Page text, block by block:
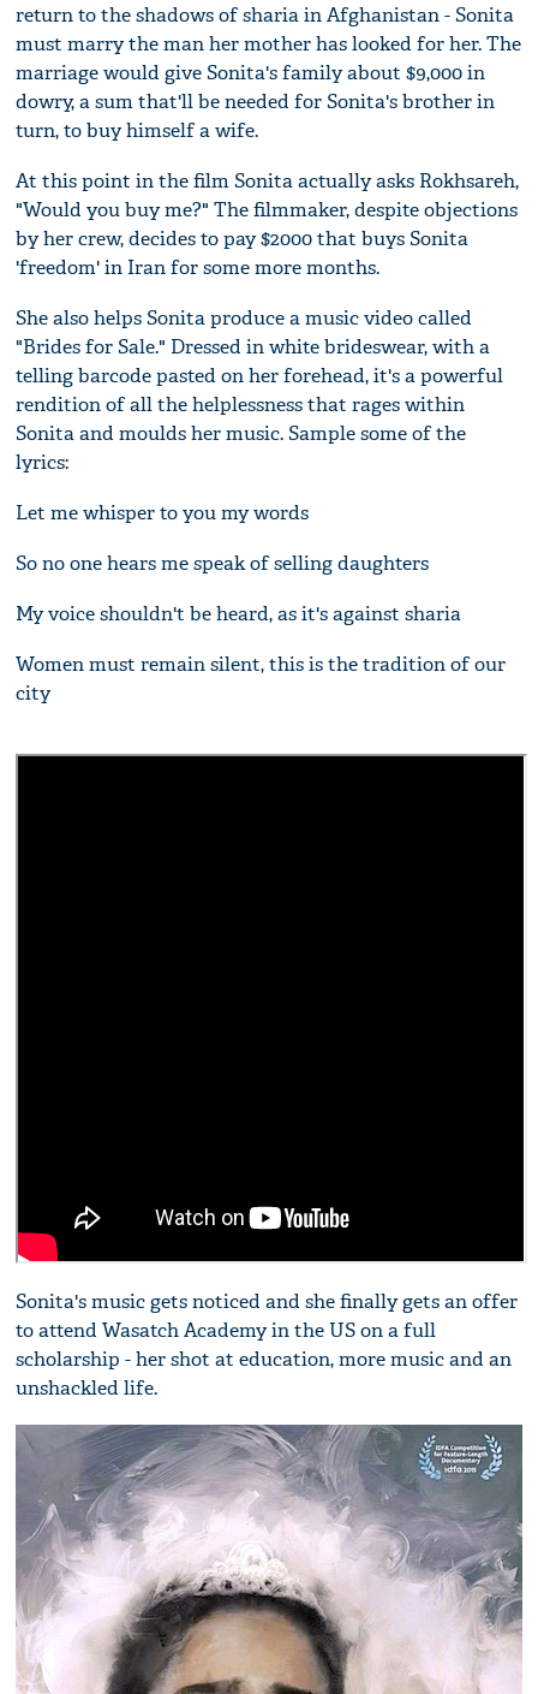
return to the shadows of sharia in Afghanistan - Sonita
must marry the man her mother has looked for her. The
marriage would give Sonita's family about $9,000 in
dowry, a sum that'll be needed for Sonita's brother in
turn, to buy himself a wife.
At this point in the film Sonita actually asks Rokhsareh,
"Would you buy me?" The filmmaker, despite objections
by her crew, decides to pay $2000 that buys Sonita
'freedom' in Iran for some more months.
She also helps Sonita produce a music video called
"Brides for Sale." Dressed in white brideswear, with a
telling barcode pasted on her forehead, it's a powerful
rendition of all the helplessness that rages within
Sonita and moulds her music. Sample some of the
lyrics:
Let me whisper to you my words
So no one hears me speak of selling daughters
My voice shouldn't be heard, as it's against sharia
Women must remain silent, this is the tradition of our
city
Sonita's music gets noticed and she finally gets an offer
to attend Wasatch Academy in the US on a full
scholarship - her shot at education, more music and an
unshackled life.